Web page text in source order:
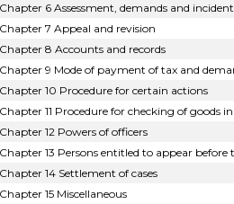
6 Assessment, demands and
7 Appeal and revision
8 Accounts and records
9 Mode of payment of tax and
10 Procedure for certain actions
11 Procedure for checking of goods
12 Powers of officers
13 Persons entitled to appear
14 Settlement of cases
15 Miscellaneous